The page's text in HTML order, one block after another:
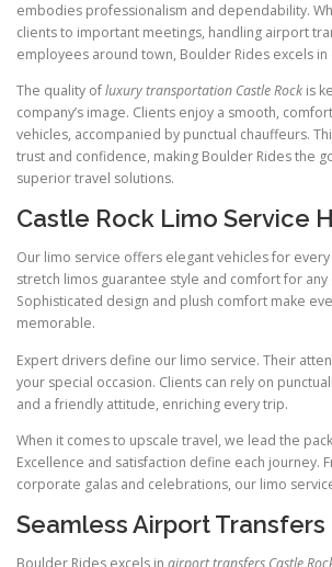
embodies professionalism and dependability.
clients to important meetings, handling airport
employees around town, Boulder Rides excels
The quality ofluxury transportation Castle Rock is
company’s image. Clients enjoy a smooth,
vehicles, accompanied by punctual chauffeurs.
trust and confidence, making Boulder Rides the
superior travel solutions.
Castle Rock Limo Service
Our limo service offers elegant vehicles for
stretch limos guarantee style and comfort for any
Sophisticated design and plush comfort make
memorable.
Expert drivers define our limo service. Their
your special occasion. Clients can rely on
and a friendly attitude, enriching every trip.
When it comes to upscale travel, we lead the
Excellence and satisfaction define each journey.
corporate galas and celebrations, our limo
Seamless Airport Transfers
Boulder Rides excels in airport transfers Castle